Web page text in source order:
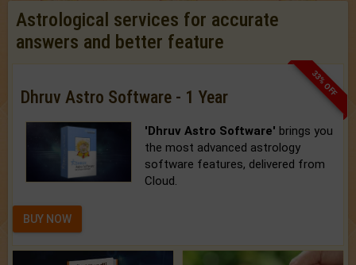
Astrological services for accurate
answers and better feature
33% OFF
Dhruv Astro Software - 1 Year
'Dhruv Astro Software' brings you
the most advanced astrology
software features, delivered from
Cloud.
BUY NOW